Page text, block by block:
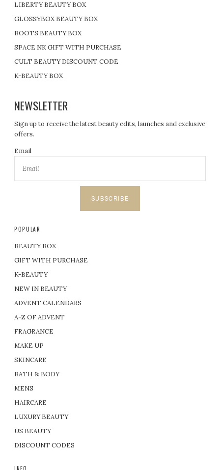
LIBERTY BEAUTY BOX
GLOSSYBOX BEAUTY BOX
BOOTS BEAUTY BOX
SPACE NK GIFT WITH PURCHASE
CULT BEAUTY DISCOUNT CODE
K-BEAUTY BOX
NEWSLETTER
Sign up to receive the latest beauty edits, launches and exclusive
offers.
Email
SUBSCRIBE
POPULAR
BEAUTY BOX
GIFT WITH PURCHASE
K-BEAUTY
NEW IN BEAUTY
ADVENT CALENDARS
A-Z OF ADVENT
FRAGRANCE
MAKE UP
SKINCARE
BATH & BODY
MENS
HAIRCARE
LUXURY BEAUTY
US BEAUTY
DISCOUNT CODES